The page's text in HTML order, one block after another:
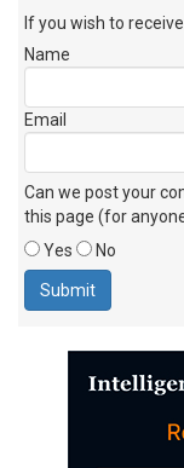
If you wish to
Name
Email
Can we post your
this page (for
Yes
No